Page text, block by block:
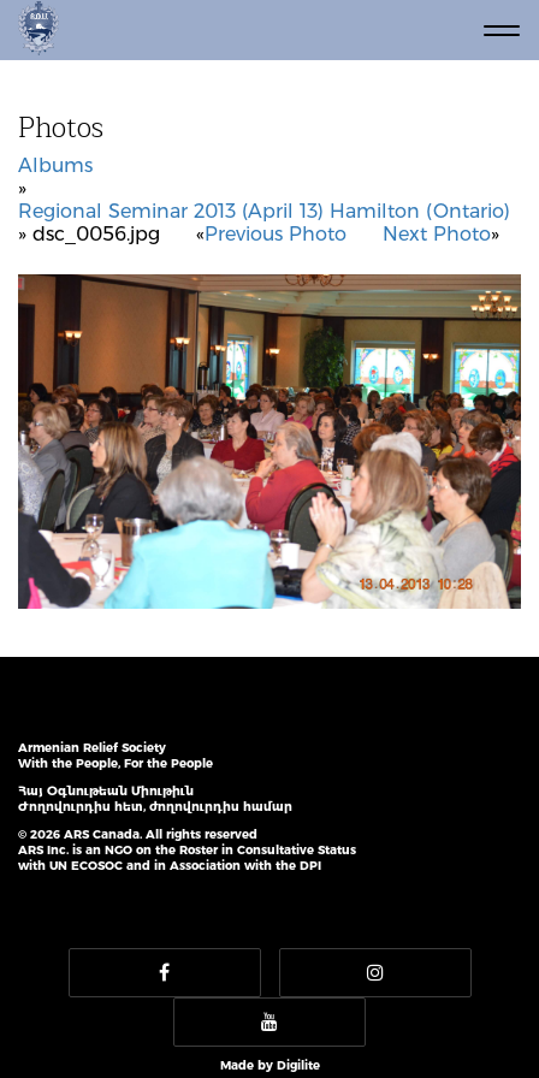
Photos
Albums
»
Regional Seminar 2013 (April 13) Hamilton (Ontario)
» dsc_0056.jpg
«Previous Photo Next Photo»
Armenian Relief Society
With the People, For the People
Հայ Օգնութեան Միութիւն
Ժողովուրդիս հետ, ժողովուրդիս համար
© 2026 ARS Canada. All rights reserved
ARS Inc. is an NGO on the Roster in Consultative Status
with UN ECOSOC and in Association with the DPI
Made by Digilite